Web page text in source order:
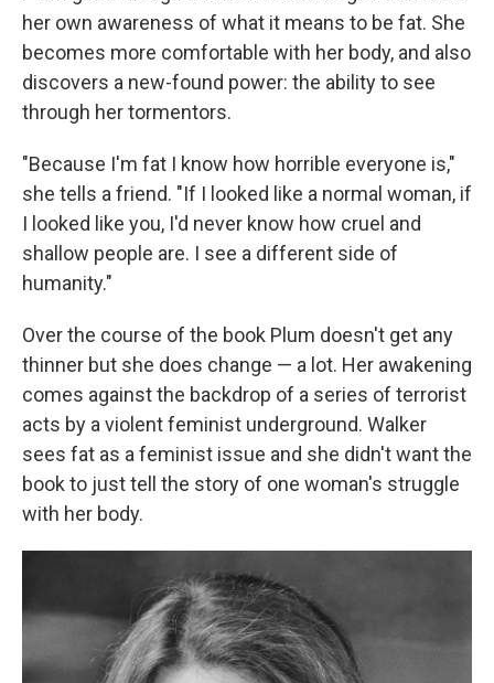
her own awareness of what it means to be fat. She
becomes more comfortable with her body, and also
discovers a new-found power: the ability to see
through her tormentors.
"Because I'm fat I know how horrible everyone is,"
she tells a friend. "If I looked like a normal woman, if
I looked like you, I'd never know how cruel and
shallow people are. I see a different side of
humanity."
Over the course of the book Plum doesn't get any
thinner but she does change — a lot. Her awakening
comes against the backdrop of a series of terrorist
acts by a violent feminist underground. Walker
sees fat as a feminist issue and she didn't want the
book to just tell the story of one woman's struggle
with her body.